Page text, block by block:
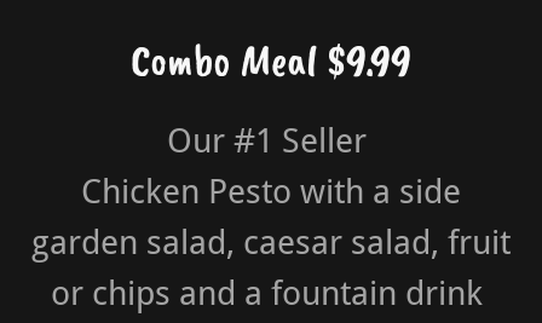
Combo Meal $9.99
Our #1 Seller
Chicken Pesto with a side
garden salad, caesar salad, fruit
or chips and a fountain drink